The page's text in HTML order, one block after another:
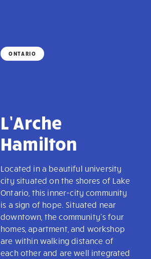
ONTARIO
L’Arche
Hamilton
Located in a beautiful university
city situated on the shores of Lake
Ontario, this inner-city community
is a sign of hope. Situated near
downtown, the community's four
homes, apartment, and workshop
are within walking distance of
each other and are well integrated